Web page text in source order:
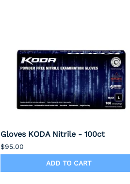
Gloves KODA Nitrile - 100ct
$95.00
ADD TO CART